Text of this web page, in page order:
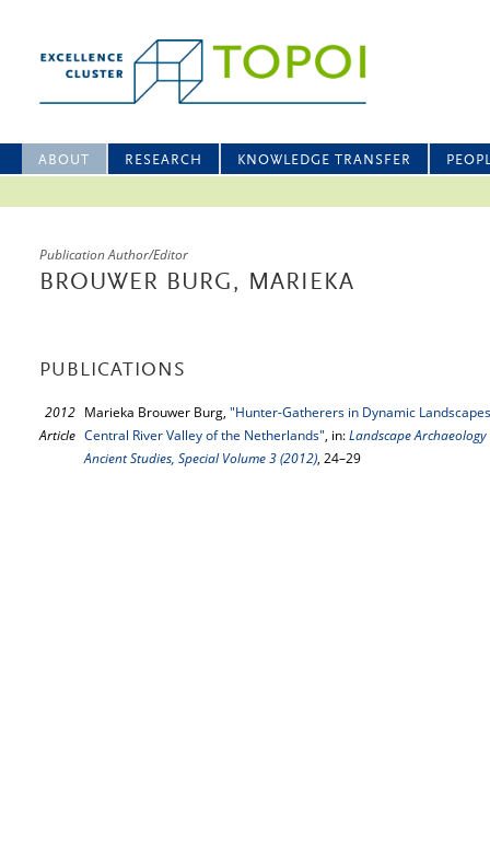
ABOUT RESEARCH KNOWLEDGE TRANSFER
Publication Author/Editor
BROUWER BURG, MARIEKA
PUBLICATIONS
2012
Article
Marieka Brouwer Burg, "Hunter-Gatherers in Dynamic
Central River Valley of the Netherlands", in:Landscape
Ancient Studies, Special Volume 3 (2012), 24–29